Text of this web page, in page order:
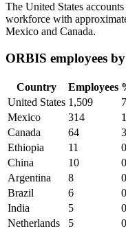
The United States
workforce with
Mexico and Canada.
ORBIS employees
Country Employees
United States 1,509
Mexico
314
Canada
64
Ethiopia
11
China
10
Argentina
8
Brazil
6
India
5
Netherlands
5